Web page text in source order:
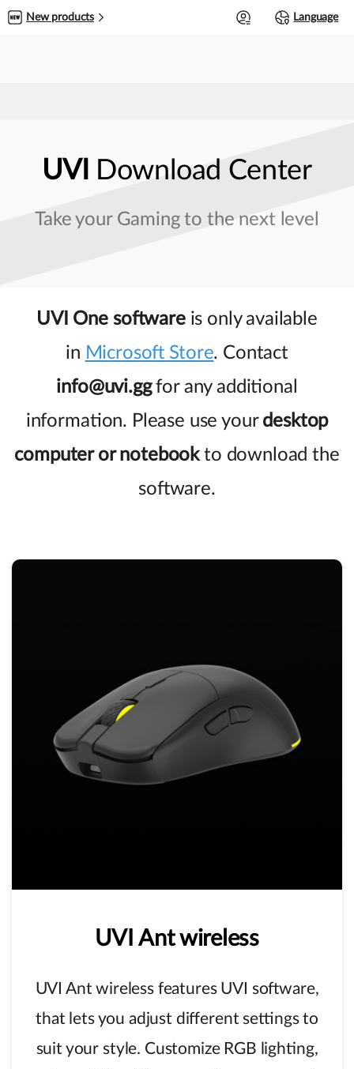
New products Language
UVI Download Center
Take your Gaming to the next level
UVI One softwareis only available
in Microsoft Store. Contact
info@uvi.ggfor any additional
information. Please use your desktop
computer or notebookto download the
software.
UVI Ant wireless
UVI Ant wireless features UVI software,
that lets you adjust different settings to
suit your style. Customize RGB lighting,